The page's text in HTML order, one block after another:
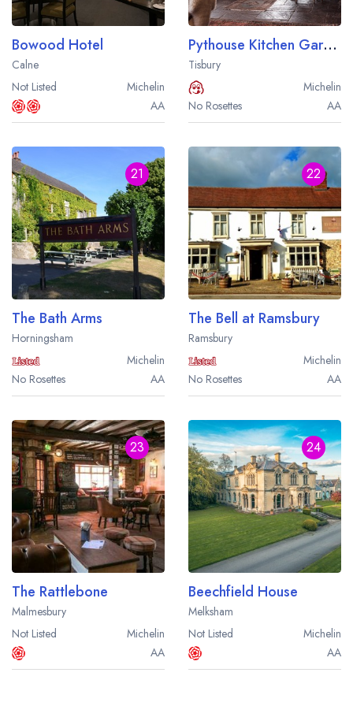
Bowood Hotel
Calne
Not Listed
Michelin
AA
Pythouse Kitchen Garden
Tisbury
Michelin
No Rosettes
AA
21
The Bath Arms
Horningsham
Michelin
No Rosettes
AA
22
The Bell at Ramsbury
Ramsbury
Michelin
No Rosettes
AA
23
The Rattlebone
Malmesbury
Not Listed
Michelin
AA
24
Beechfield House
Melksham
Not Listed
Michelin
AA